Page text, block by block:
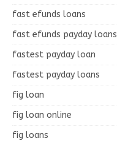
fast efunds loans
fast efunds payday loans
fastest payday loan
fastest payday loans
fig loan
fig loan online
fig loans